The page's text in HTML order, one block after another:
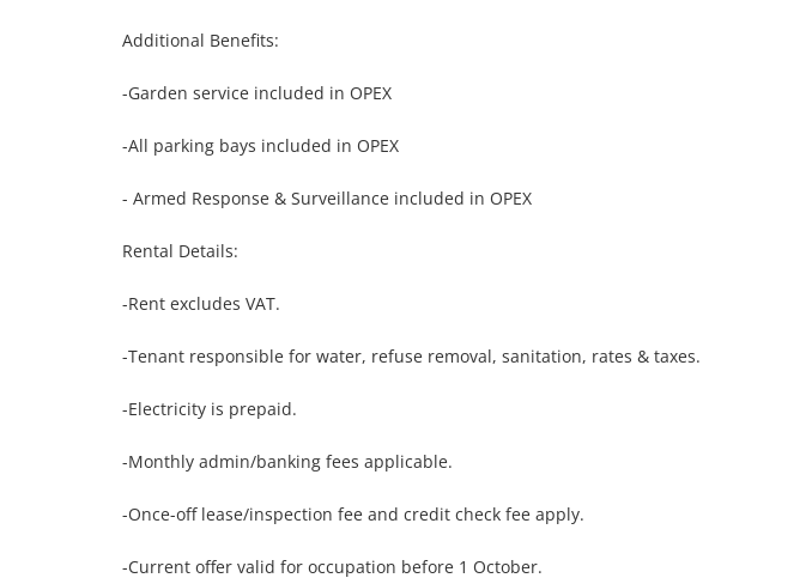
Additional Benefits:
-Garden service included in OPEX
-All parking bays included in OPEX
- Armed Response & Surveillance included in OPEX
Rental Details:
-Rent excludes VAT.
-Tenant responsible for water, refuse removal, sanitation, rates & taxes.
-Electricity is prepaid.
-Monthly admin/banking fees applicable.
-Once-off lease/inspection fee and credit check fee apply.
-Current offer valid for occupation before 1 October.